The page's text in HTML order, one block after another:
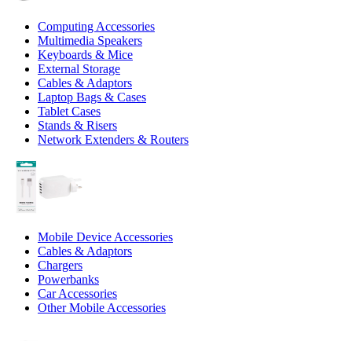
Computing Accessories
Multimedia Speakers
Keyboards & Mice
External Storage
Cables & Adaptors
Laptop Bags & Cases
Tablet Cases
Stands & Risers
Network Extenders & Routers
Mobile Device Accessories
Cables & Adaptors
Chargers
Powerbanks
Car Accessories
Other Mobile Accessories